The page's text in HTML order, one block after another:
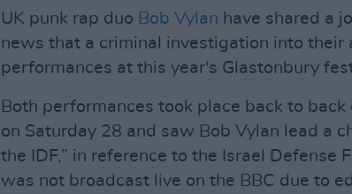
UK punk rap duo Bob Vylan have shared a
news that a criminal investigation into their
performances at this year's Glastonbury
Both performances took place back to
on Saturday 28 and saw Bob Vylan lead a
the IDF,” in reference to the Israel Defense
was not broadcast live on the BBC due to